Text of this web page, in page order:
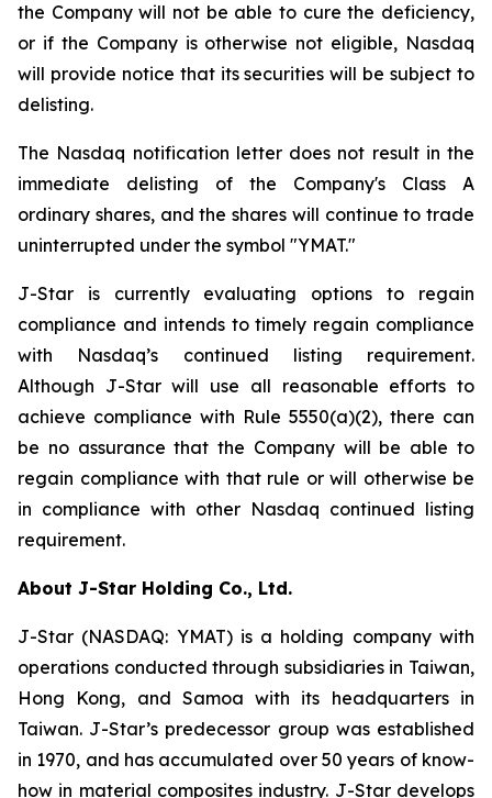
the Company will not be able to cure the deficiency,
or if the Company is otherwise not eligible, Nasdaq
will provide notice that its securities will be subject to
delisting.
The Nasdaq notification letter does not result in the
immediate delisting of the Company's Class A
ordinary shares, and the shares will continue to trade
uninterrupted under the symbol "YMAT."
J-Star is currently evaluating options to regain
compliance and intends to timely regain compliance
with Nasdaq’s continued listing requirement.
Although J-Star will use all reasonable efforts to
achieve compliance with Rule 5550(a)(2), there can
be no assurance that the Company will be able to
regain compliance with that rule or will otherwise be
in compliance with other Nasdaq continued listing
requirement.
About J-Star Holding Co., Ltd.
J-Star (NASDAQ: YMAT) is a holding company with
operations conducted through subsidiaries in Taiwan,
Hong Kong, and Samoa with its headquarters in
Taiwan. J-Star’s predecessor group was established
in 1970, and has accumulated over 50 years of know-
how in material composites industry. J-Star develops